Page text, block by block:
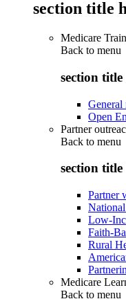
section title
Medicare
Back to menu
section title
General
Open
Partner
Back to menu
section title
Partner
Low-
Faith-
Rural
Medicare
Back to menu